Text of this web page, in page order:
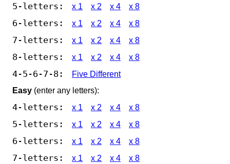
5-letters: x 1 x 2 x 4 x 8
6-letters: x 1 x 2 x 4 x 8
7-letters: x 1 x 2 x 4 x 8
8-letters: x 1 x 2 x 4 x 8
4-5-6-7-8:
Five Different
Easy (enter any letters):
4-letters: x 1 x 2 x 4 x 8
5-letters: x 1 x 2 x 4 x 8
6-letters: x 1 x 2 x 4 x 8
7-letters: x 1 x 2 x 4 x 8